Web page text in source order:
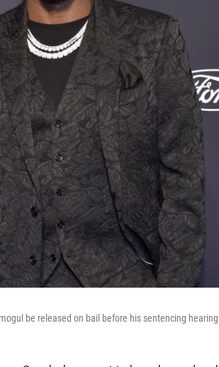
be released on bail before his sentencing hearing.